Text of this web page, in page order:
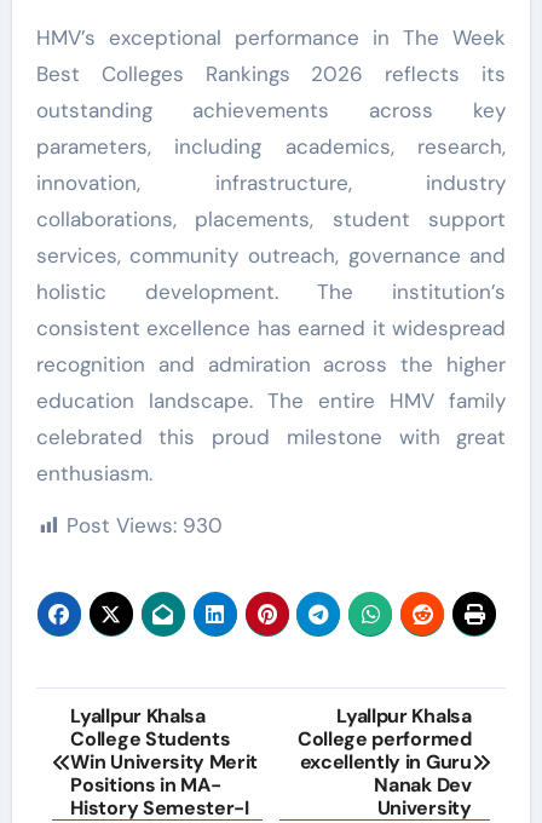
HMV’s exceptional performance in The Week
Best Colleges Rankings 2026 reflects its
outstanding achievements across key
parameters, including academics, research,
innovation, infrastructure, industry
collaborations, placements, student support
services, community outreach, governance and
holistic development. The institution’s
consistent excellence has earned it widespread
recognition and admiration across the higher
education landscape. The entire HMV family
celebrated this proud milestone with great
enthusiasm.
Post Views: 930
Post
navigation
Lyallpur Khalsa
College Students
Win University Merit
Positions in MA-
History Semester-I
Lyallpur Khalsa
College performed
excellently in Guru
Nanak Dev
University